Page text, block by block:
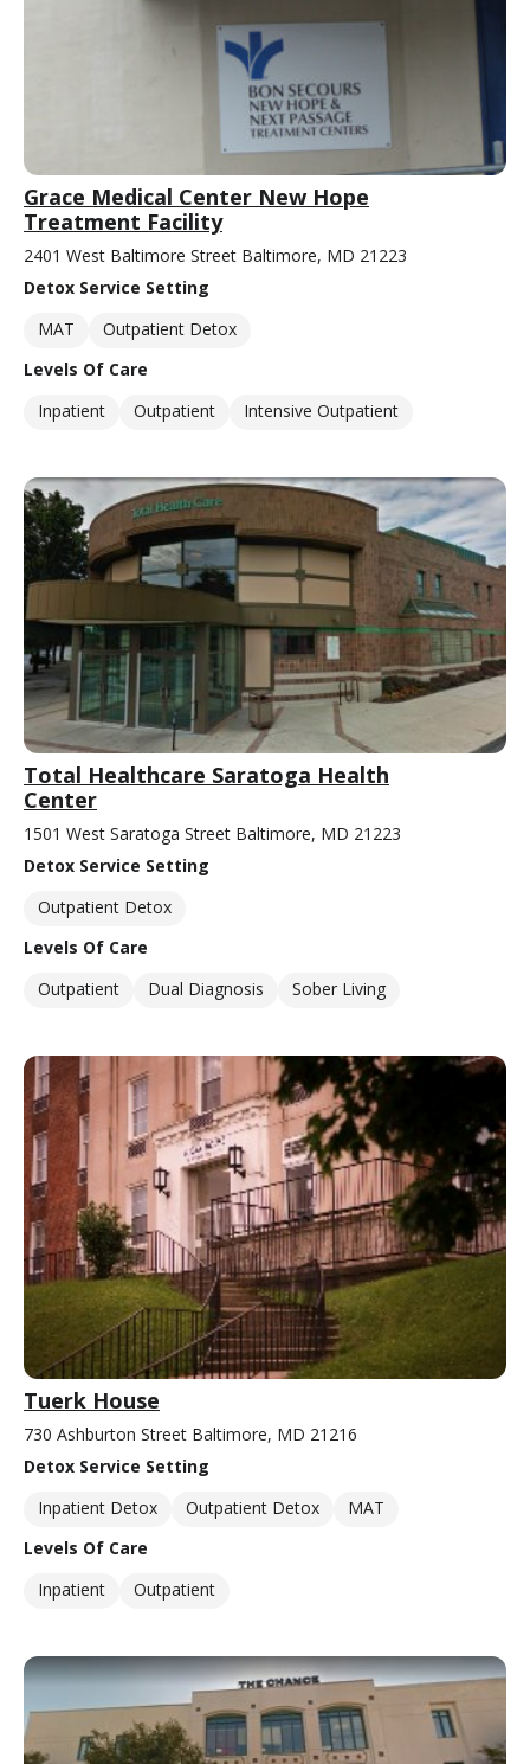
Grace Medical Center New Hope
Treatment Facility
2401 West Baltimore Street Baltimore, MD 21223
Detox Service Setting
MAT
Outpatient Detox
Levels Of Care
Inpatient
Outpatient Intensive Outpatient
Total Healthcare Saratoga Health
Center
1501 West Saratoga Street Baltimore, MD 21223
Detox Service Setting
Outpatient Detox
Levels Of Care
Outpatient
Dual Diagnosis Sober Living
Tuerk House
730 Ashburton Street Baltimore, MD 21216
Detox Service Setting
Inpatient Detox
Outpatient Detox
MAT
Levels Of Care
Inpatient
Outpatient